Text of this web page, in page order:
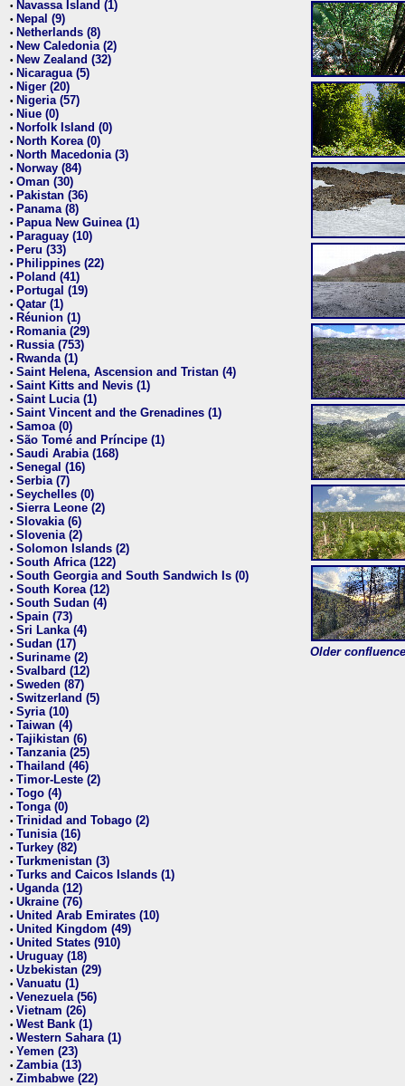
• Navassa Island (1)
• Nepal (9)
• Netherlands (8)
• New Caledonia (2)
• New Zealand (32)
• Nicaragua (5)
• Niger (20)
• Nigeria (57)
• Niue (0)
• Norfolk Island (0)
• North Korea (0)
• North Macedonia (3)
• Norway (84)
• Oman (30)
• Pakistan (36)
• Panama (8)
• Papua New Guinea (1)
• Paraguay (10)
• Peru (33)
• Philippines (22)
• Poland (41)
• Portugal (19)
• Qatar (1)
• Réunion (1)
• Romania (29)
• Russia (753)
• Rwanda (1)
• Saint Helena, Ascension and Tristan (4)
• Saint Kitts and Nevis (1)
• Saint Lucia (1)
• Saint Vincent and the Grenadines (1)
• Samoa (0)
• São Tomé and Príncipe (1)
• Saudi Arabia (168)
• Senegal (16)
• Serbia (7)
• Seychelles (0)
• Sierra Leone (2)
• Slovakia (6)
• Slovenia (2)
• Solomon Islands (2)
• South Africa (122)
• South Georgia and South Sandwich Is (0)
• South Korea (12)
• South Sudan (4)
• Spain (73)
• Sri Lanka (4)
• Sudan (17)
• Suriname (2)
• Svalbard (12)
• Sweden (87)
• Switzerland (5)
• Syria (10)
• Taiwan (4)
• Tajikistan (6)
• Tanzania (25)
• Thailand (46)
• Timor-Leste (2)
• Togo (4)
• Tonga (0)
• Trinidad and Tobago (2)
• Tunisia (16)
• Turkey (82)
• Turkmenistan (3)
• Turks and Caicos Islands (1)
• Uganda (12)
• Ukraine (76)
• United Arab Emirates (10)
• United Kingdom (49)
• United States (910)
• Uruguay (18)
• Uzbekistan (29)
• Vanuatu (1)
• Venezuela (56)
• Vietnam (26)
• West Bank (1)
• Western Sahara (1)
• Yemen (23)
• Zambia (13)
• Zimbabwe (22)
Older